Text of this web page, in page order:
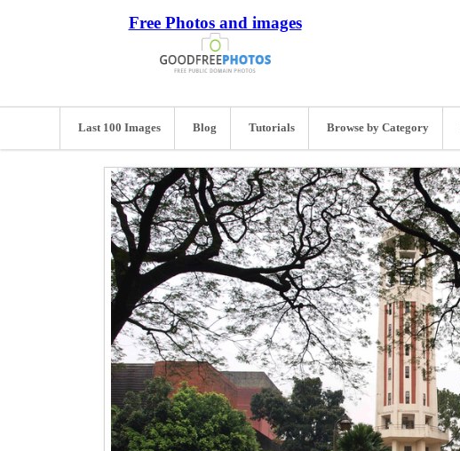
Free Photos and images
Last 100 Images Blog Tutorials Browse by Category